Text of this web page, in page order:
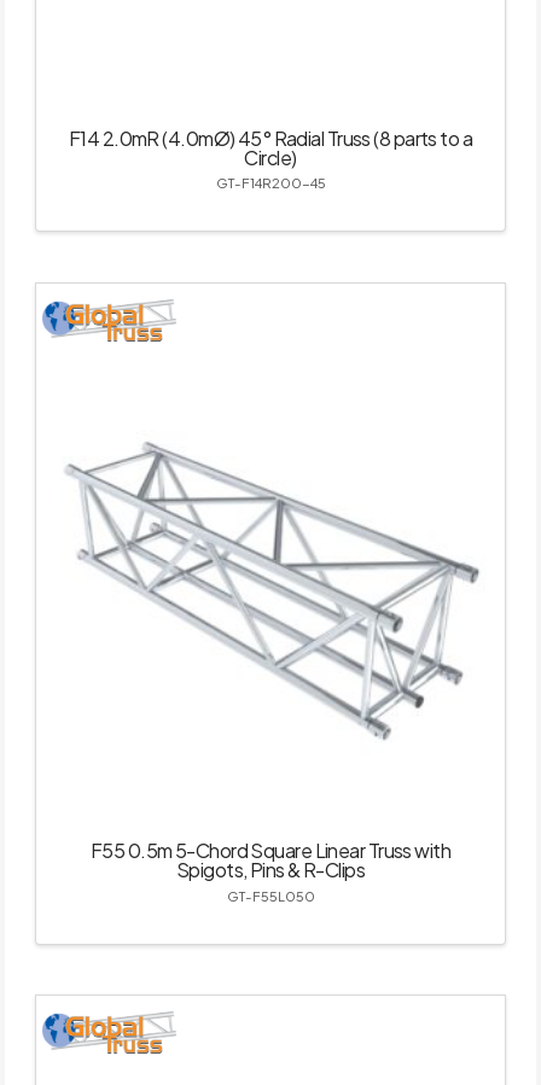
F14 2.0mR (4.0mØ) 45° Radial Truss (8 parts to a
Circle)
GT-F14R200-45
F55 0.5m 5-Chord Square Linear Truss with
Spigots, Pins & R-Clips
GT-F55L050